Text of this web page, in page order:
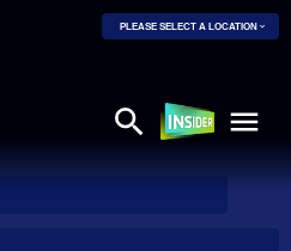
PLEASE SELECT A LOCATION